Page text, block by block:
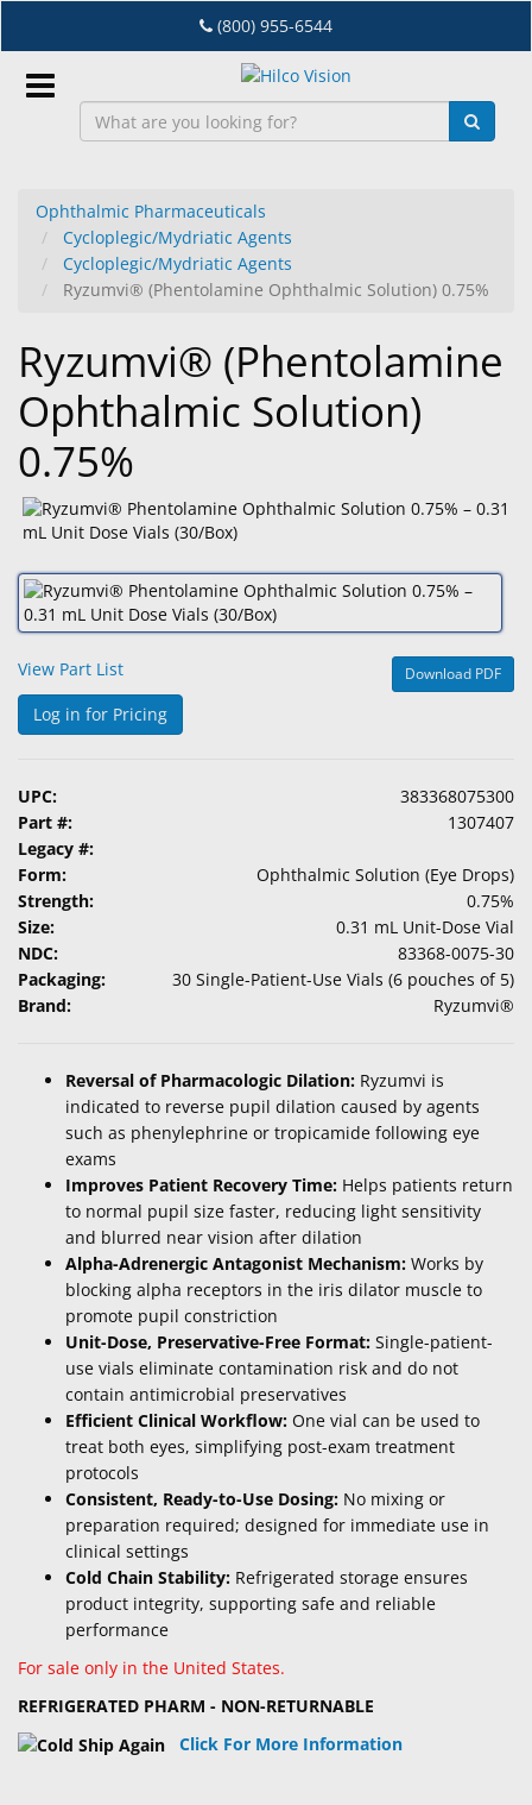
to
main
content
(800) 955-6544
EN
Eye
Lab
&
Dispensing
Equipment
Eyewear
Accessories
Lens
Care
Ophthalmic
Eye
Exam
&
Surgical
Custom
Products
Ophthalmic Pharmaceuticals
Cycloplegic/Mydriatic Agents
Cycloplegic/Mydriatic Agents
Ryzumvi® (Phentolamine Ophthalmic Solution) 0.75%
Ryzumvi® (Phentolamine
Ophthalmic Solution)
0.75%
View Part List Download PDF
Log in for Pricing
UPC:
383368075300
Part #:
1307407
Legacy #:
Form:
Ophthalmic Solution (Eye Drops)
Strength:
0.75%
Size:
0.31 mL Unit-Dose Vial
NDC:
83368-0075-30
Packaging:
30 Single-Patient-Use Vials (6 pouches of 5)
Brand:
Ryzumvi®
Reversal of Pharmacologic Dilation: Ryzumvi is
indicated to reverse pupil dilation caused by agents
such as phenylephrine or tropicamide following eye
exams
Improves Patient Recovery Time: Helps patients return
to normal pupil size faster, reducing light sensitivity
and blurred near vision after dilation
Alpha-Adrenergic Antagonist Mechanism: Works by
blocking alpha receptors in the iris dilator muscle to
promote pupil constriction
Unit-Dose, Preservative-Free Format: Single-patient-
use vials eliminate contamination risk and do not
contain antimicrobial preservatives
Efficient Clinical Workflow: One vial can be used to
treat both eyes, simplifying post-exam treatment
protocols
Consistent, Ready-to-Use Dosing: No mixing or
preparation required; designed for immediate use in
clinical settings
Cold Chain Stability: Refrigerated storage ensures
product integrity, supporting safe and reliable
performance
For sale only in the United States.
REFRIGERATED PHARM - NON-RETURNABLE
Click For More Information